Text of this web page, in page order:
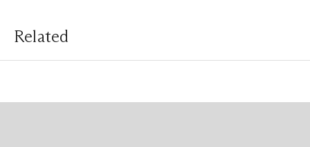
Related